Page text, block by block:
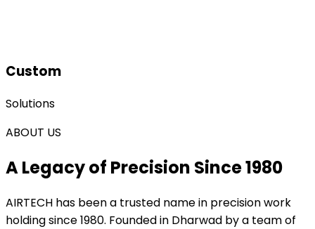
Custom
Solutions
ABOUT US
A Legacy of Precision Since 1980
AIRTECH has been a trusted name in precision work
holding since 1980. Founded in Dharwad by a team of